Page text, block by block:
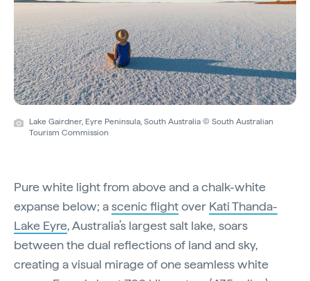
Lake Gairdner, Eyre Peninsula, South Australia © South Australian
Tourism Commission
Pure white light from above and a chalk-white
expanse below; ascenic flightover Kati Thanda-
Lake Eyre, Australia’s largest salt lake, soars
between the dual reflections of land and sky,
creating a visual mirage of one seamless white